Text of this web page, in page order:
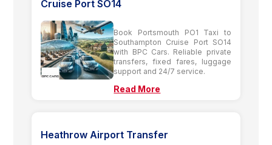
Cruise Port SO14
Book Portsmouth PO1 Taxi to
Southampton Cruise Port SO14
with BPC Cars. Reliable private
transfers, fixed fares, luggage
support and 24/7 service.
Read More
Heathrow Airport Transfer